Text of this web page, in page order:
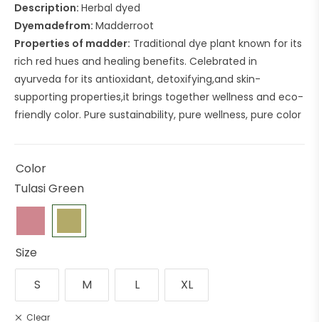
Description: Herbal dyed
Dyemadefrom: Madderroot
Properties of madder: Traditional dye plant known for its
rich red hues and healing benefits. Celebrated in
ayurveda for its antioxidant, detoxifying,and skin-
supporting properties,it brings together wellness and eco-
friendly color. Pure sustainability, pure wellness, pure color
Color
Tulasi Green
Size
S
M L XL
Clear